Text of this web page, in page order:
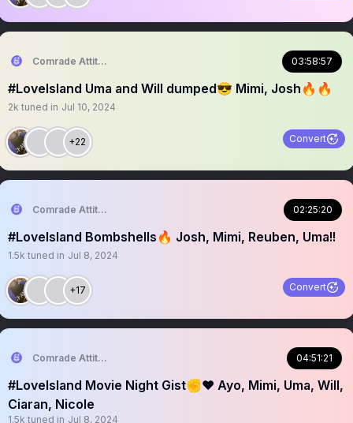
Comrade Attitude 03:58:57
#LoveIsland Uma and Will dumped😎 Mimi, Josh🔥🔥
2k tuned in Jul 10, 2024
+22 Convert
Comrade Attitude 02:25:20
#LoveIsland Bombshells🔥 Josh, Mimi, Reuben, Uma!!
1.5k tuned in Jul 8, 2024
+17 Convert
Comrade Attitude 04:51:21
#LoveIsland Movie Night Gist✊❤️ Ayo, Mimi, Uma, Will,
Ciaran, Nicole
1.5k tuned in Jul 8, 2024